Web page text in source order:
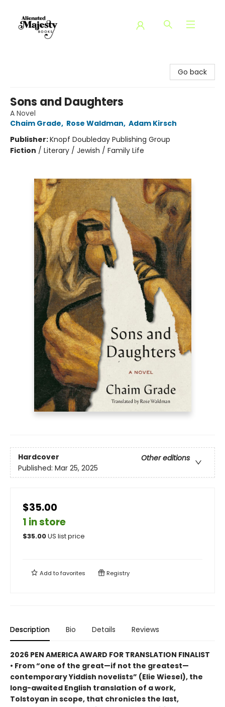
Go back
Sons and Daughters
A Novel
Chaim Grade, Rose Waldman, Adam Kirsch
Publisher:Knopf Doubleday Publishing Group
Fiction / Literary / Jewish / Family Life
Hardcover
Other editions
Published: Mar 25, 2025
$35.00
1 in store
$35.00US list price
Add tofavorites Registry
Description Bio Details Reviews
2026 PEN AMERICA AWARD FOR TRANSLATION FINALIST
• From “one of the great—if not the greatest—
contemporary Yiddish novelists” (Elie Wiesel), the
long-awaited English translation of a work,
Tolstoyan in scope, that chronicles the last,